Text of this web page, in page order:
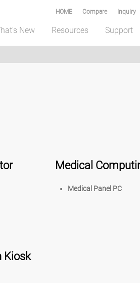
Inquiry
Compare
HOME
New Resources Support
Medical
Medical Panel PC
Kiosk